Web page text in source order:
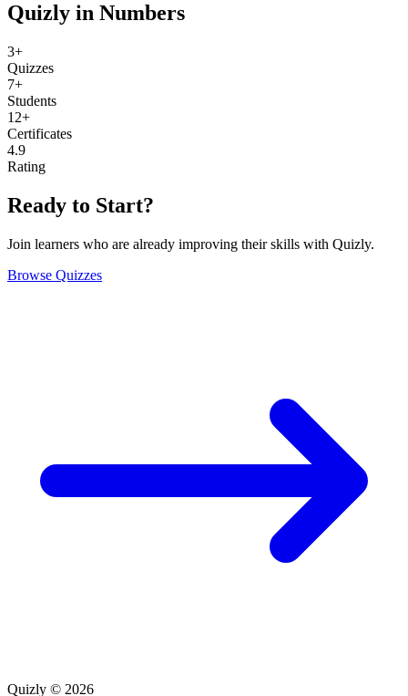
Quizly in Numbers
3+
Quizzes
7+
Students
12+
Certificates
4.9
Rating
Ready to Start?
Join learners who are already improving their skills with Quizly.
Browse Quizzes
Quizly © 2026